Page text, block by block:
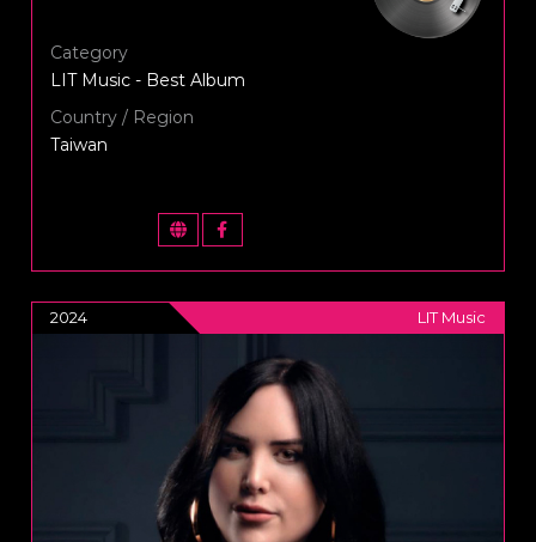
Category
LIT Music - Best Album
Country / Region
Taiwan
2024 LIT Music